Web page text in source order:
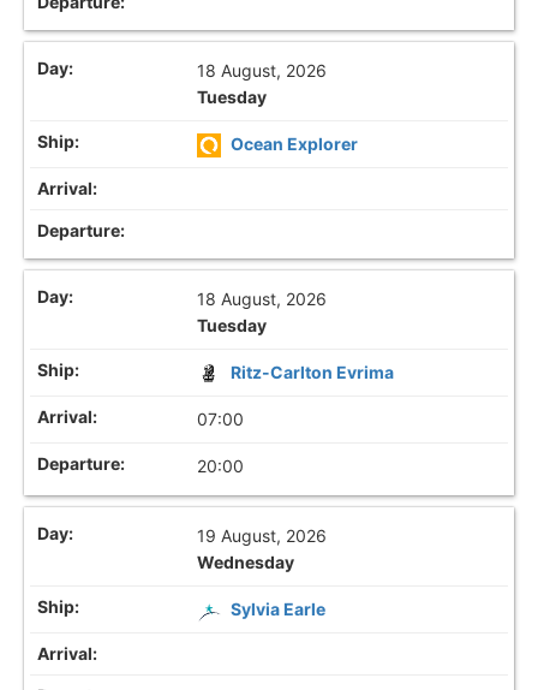
18 August, 2026
Tuesday
Ocean Explorer
18 August, 2026
Tuesday
Ritz-Carlton Evrima
07:00
20:00
19 August, 2026
Wednesday
Sylvia Earle